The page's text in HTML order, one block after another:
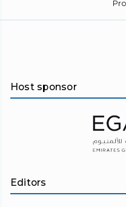
Host sponsor
Editors